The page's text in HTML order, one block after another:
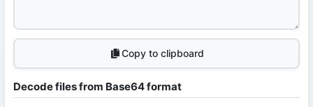
Copy to clipboard
Decode files from Base64 format